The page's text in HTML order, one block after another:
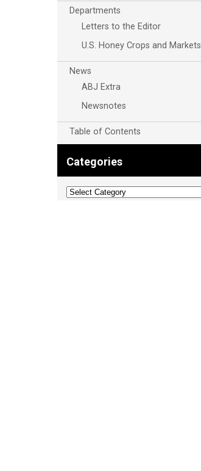
Departments
Letters to the Editor
U.S. Honey Crops and Markets
News
ABJ Extra
Newsnotes
Table of Contents
Categories